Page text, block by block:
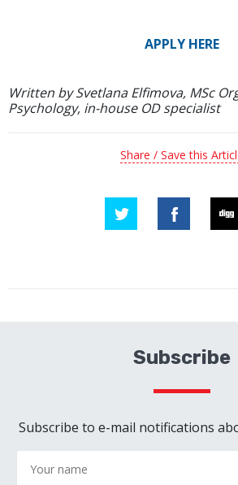
APPLY HERE
Written by Svetlana Elfimova, MSc
Psychology, in-house OD specialist
Share / Save this
Subscribe
Subscribe to e-mail notifications